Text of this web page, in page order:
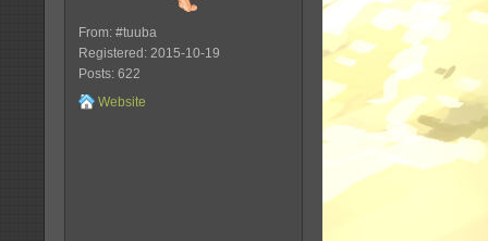
From: #tuuba
Registered: 2015-10-19
Posts: 622
Website